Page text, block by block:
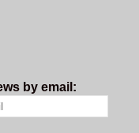
by email: